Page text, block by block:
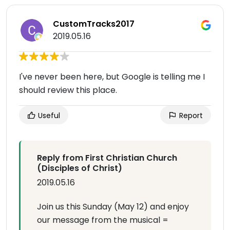
CustomTracks2017
2019.05.16
I've never been here, but Google is telling me I
should review this place.
Useful Report
Reply from First Christian Church
(Disciples of Christ)
2019.05.16
Join us this Sunday (May 12) and enjoy
our message from the musical =